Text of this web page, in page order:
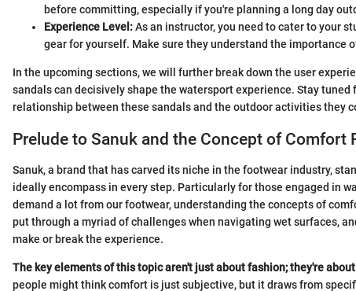
before committing, especially if you're planning a long day
Experience Level:As an instructor, you need to cater to your
gear for yourself. Make sure they understand the importance
In the upcoming sections, we will further break down the user
sandals can decisively shape the watersport experience. Stay tuned
relationship between these sandals and the outdoor activities they
Prelude to Sanuk and the Concept of Comfort
Sanuk, a brand that has carved its niche in the footwear industry,
ideally encompass in every step. Particularly for those engaged in
demand a lot from our footwear, understanding the concepts of
put through a myriad of challenges when navigating wet surfaces,
make or break the experience.
The key elements of this topic aren't just about fashion; they're
people might think comfort is just subjective, but it draws from